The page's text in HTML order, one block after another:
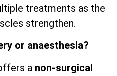
treatments as the
strengthen.
or anaesthesia?
a non-surgical